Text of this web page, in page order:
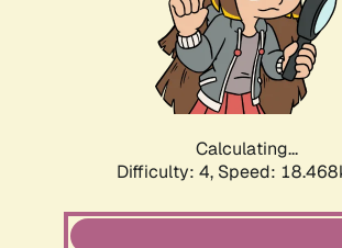
Calculating...
Difficulty: 4, Speed: